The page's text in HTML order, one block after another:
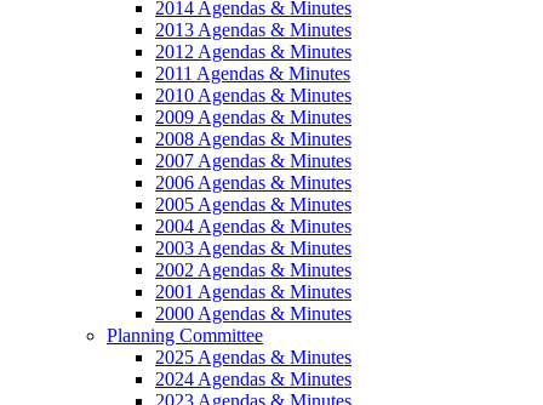
2014 Agendas & Minutes
2013 Agendas & Minutes
2012 Agendas & Minutes
2011 Agendas & Minutes
2010 Agendas & Minutes
2009 Agendas & Minutes
2008 Agendas & Minutes
2007 Agendas & Minutes
2006 Agendas & Minutes
2005 Agendas & Minutes
2004 Agendas & Minutes
2003 Agendas & Minutes
2002 Agendas & Minutes
2001 Agendas & Minutes
2000 Agendas & Minutes
Planning Committee
2025 Agendas & Minutes
2024 Agendas & Minutes
2023 Agendas & Minutes